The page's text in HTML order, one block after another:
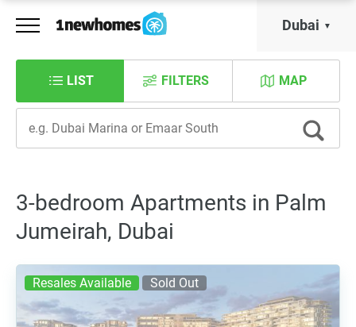
Dubai
LIST MAP
FILTERS
3-bedroom Apartments in Palm
Jumeirah, Dubai
Resales Available Sold Out